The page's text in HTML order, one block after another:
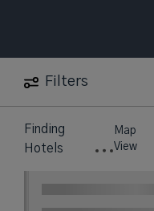
Filters
Finding
Hotels
Map
View